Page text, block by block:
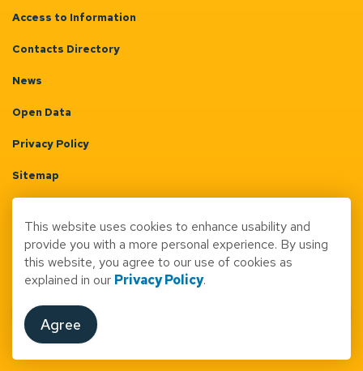
Access to Information
Contacts Directory
News
Open Data
Privacy Policy
Sitemap
Made with Govstack
This website uses cookies to enhance usability and
provide you with a more personal experience. By using
this website, you agree to our use of cookies as
explained in our Privacy Policy.
Agree